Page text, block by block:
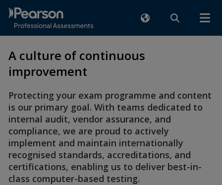
A culture of continuous
improvement
Protecting your exam programme and content
is our primary goal. With teams dedicated to
internal audit, vendor assurance, and
compliance, we are proud to actively
implement and maintain internationally
recognised standards, accreditations, and
certifications, enabling us to deliver best-in-
class computer-based testing.